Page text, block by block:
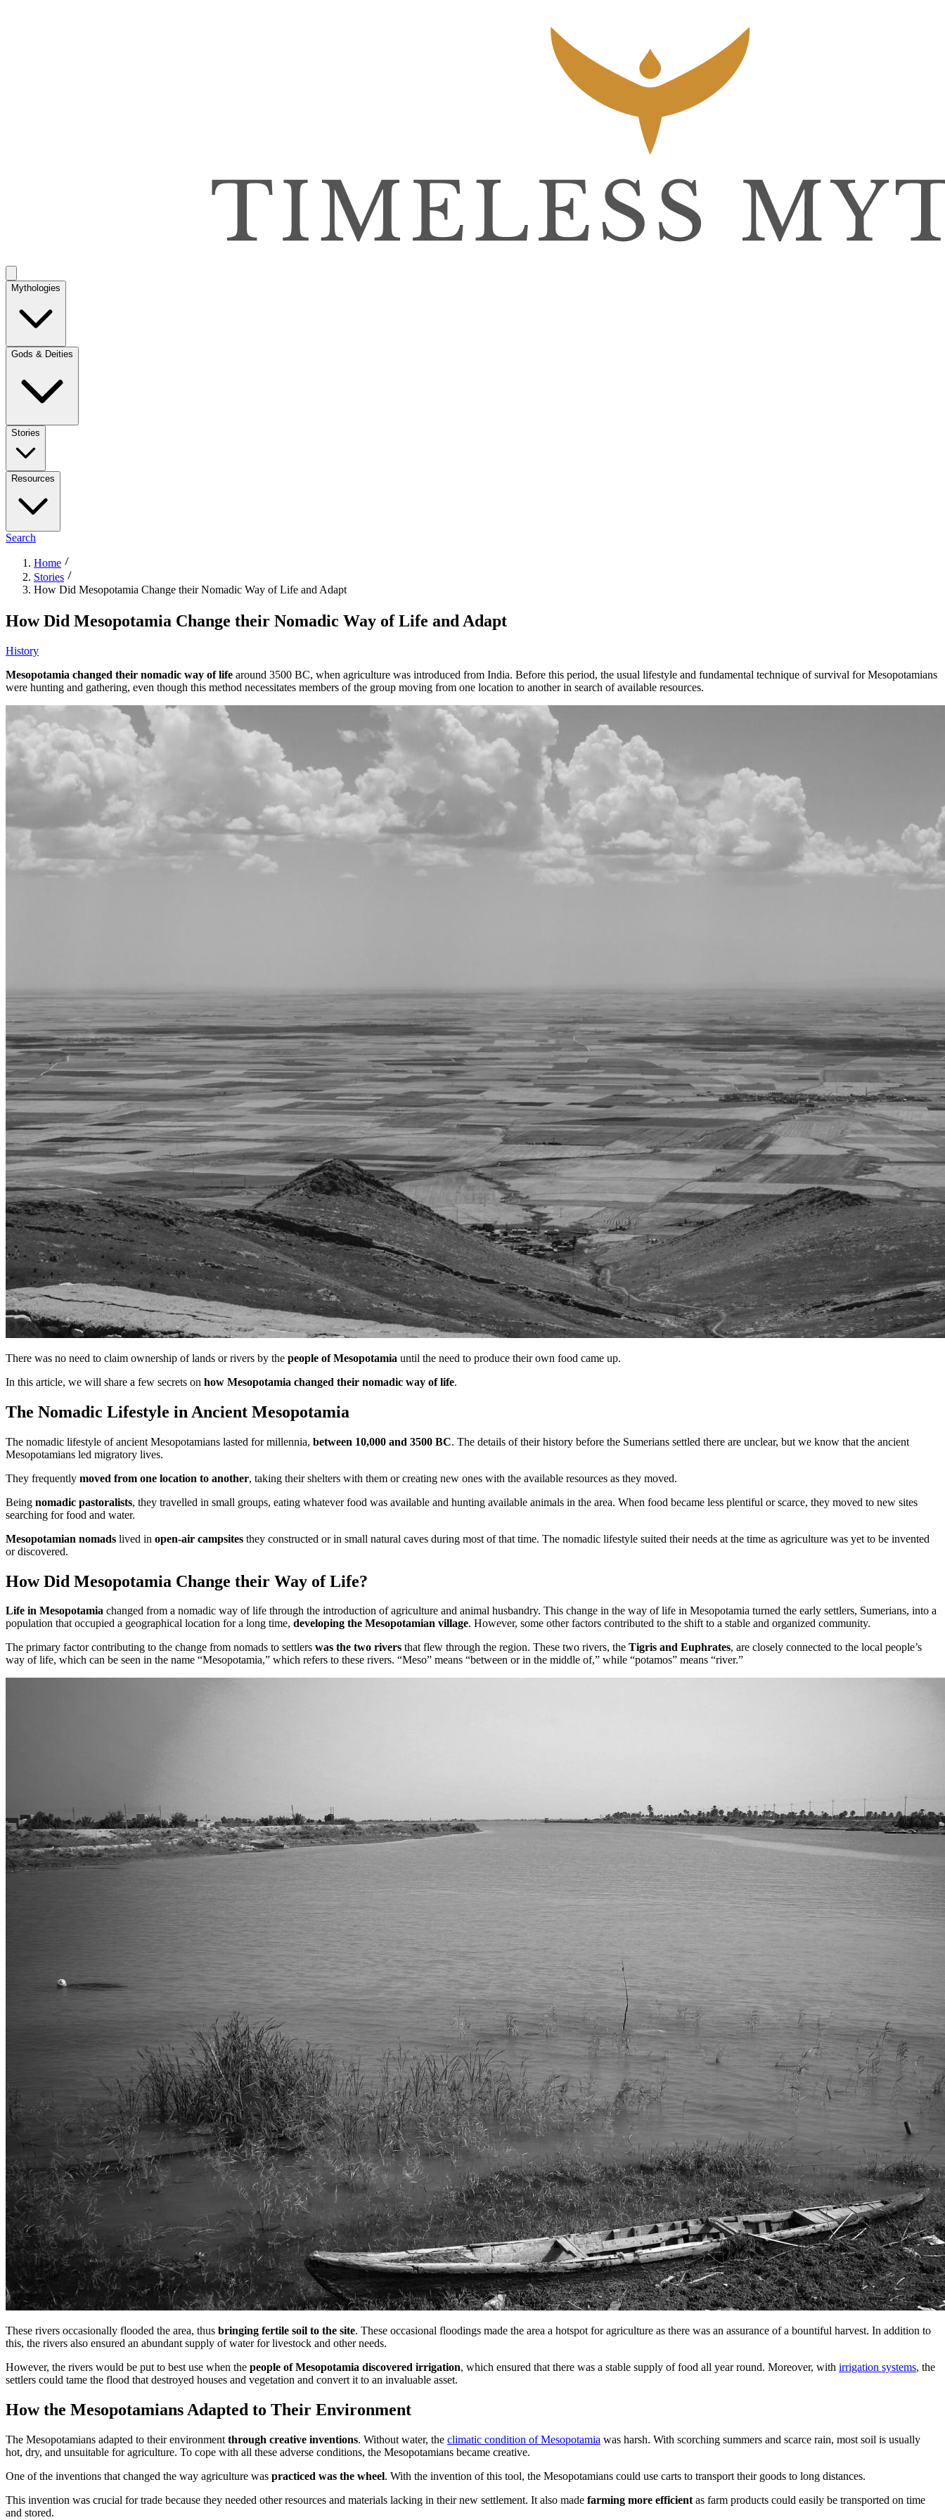
Mythologies
Gods & Deities
Stories
Resources
Search
Home
Stories
How Did Mesopotamia Change their Nomadic Way of Life and Adapt
How Did Mesopotamia Change their Nomadic Way of Life and Adapt
History
Mesopotamia changed their nomadic way of life around 3500 BC, when agriculture was introduced from India. Before this period, the usual lifestyle and fundamental technique of survival for Mesopotamians
were hunting and gathering, even though this method necessitates members of the group moving from one location to another in search of available resources.
There was no need to claim ownership of lands or rivers by the people of Mesopotamia until the need to produce their own food came up.
In this article, we will share a few secrets on how Mesopotamia changed their nomadic way of life.
The Nomadic Lifestyle in Ancient Mesopotamia
The nomadic lifestyle of ancient Mesopotamians lasted for millennia, between 10,000 and 3500 BC. The details of their history before the Sumerians settled there are unclear, but we know that the ancient
Mesopotamians led migratory lives.
They frequently moved from one location to another, taking their shelters with them or creating new ones with the available resources as they moved.
Being nomadic pastoralists, they travelled in small groups, eating whatever food was available and hunting available animals in the area. When food became less plentiful or scarce, they moved to new sites
searching for food and water.
Mesopotamian nomads lived in open-air campsites they constructed or in small natural caves during most of that time. The nomadic lifestyle suited their needs at the time as agriculture was yet to be invented
or discovered.
How Did Mesopotamia Change their Way of Life?
Life in Mesopotamia changed from a nomadic way of life through the introduction of agriculture and animal husbandry. This change in the way of life in Mesopotamia turned the early settlers, Sumerians, into a
population that occupied a geographical location for a long time, developing the Mesopotamian village. However, some other factors contributed to the shift to a stable and organized community.
The primary factor contributing to the change from nomads to settlers was the two rivers that flew through the region. These two rivers, the Tigris and Euphrates, are closely connected to the local people’s
way of life, which can be seen in the name “Mesopotamia,” which refers to these rivers. “Meso” means “between or in the middle of,” while “potamos” means “river.”
These rivers occasionally flooded the area, thus bringing fertile soil to the site. These occasional floodings made the area a hotspot for agriculture as there was an assurance of a bountiful harvest. In addition to
this, the rivers also ensured an abundant supply of water for livestock and other needs.
However, the rivers would be put to best use when the people of Mesopotamia discovered irrigation, which ensured that there was a stable supply of food all year round. Moreover, with irrigation systems, the
settlers could tame the flood that destroyed houses and vegetation and convert it to an invaluable asset.
How the Mesopotamians Adapted to Their Environment
The Mesopotamians adapted to their environment through creative inventions. Without water, the climatic condition of Mesopotamia was harsh. With scorching summers and scarce rain, most soil is usually
hot, dry, and unsuitable for agriculture. To cope with all these adverse conditions, the Mesopotamians became creative.
One of the inventions that changed the way agriculture was practiced was the wheel. With the invention of this tool, the Mesopotamians could use carts to transport their goods to long distances.
This invention was crucial for trade because they needed other resources and materials lacking in their new settlement. It also made farming more efficient as farm products could easily be transported on time
and stored.